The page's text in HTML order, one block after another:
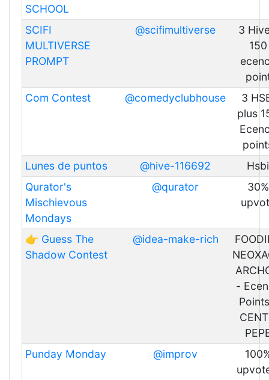
SCHOOL
SCIFI
MULTIVERSE
PROMPT
@scifimultiverse
3
150
Com Contest
@comedyclubhouse
3
plus
Lunes de puntos
@hive-116692
Hsbi
Qurator's
Mischievous
Mondays
@qurator
30%
👉 Guess The
Shadow Contest
@idea-make-rich
-
Punday Monday
@improv